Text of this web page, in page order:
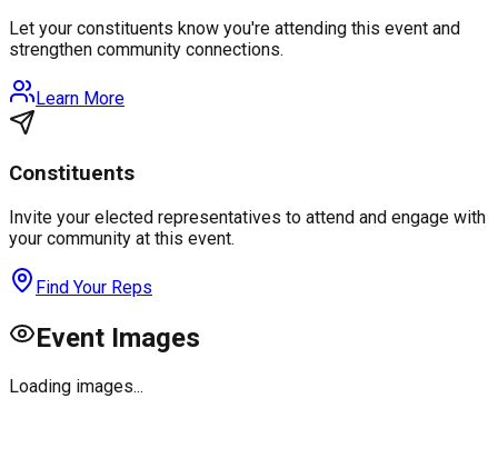
Let your constituents know you're attending this event and
strengthen community connections.
Learn More
Constituents
Invite your elected representatives to attend and engage with
your community at this event.
Find Your Reps
Event Images
Loading images...